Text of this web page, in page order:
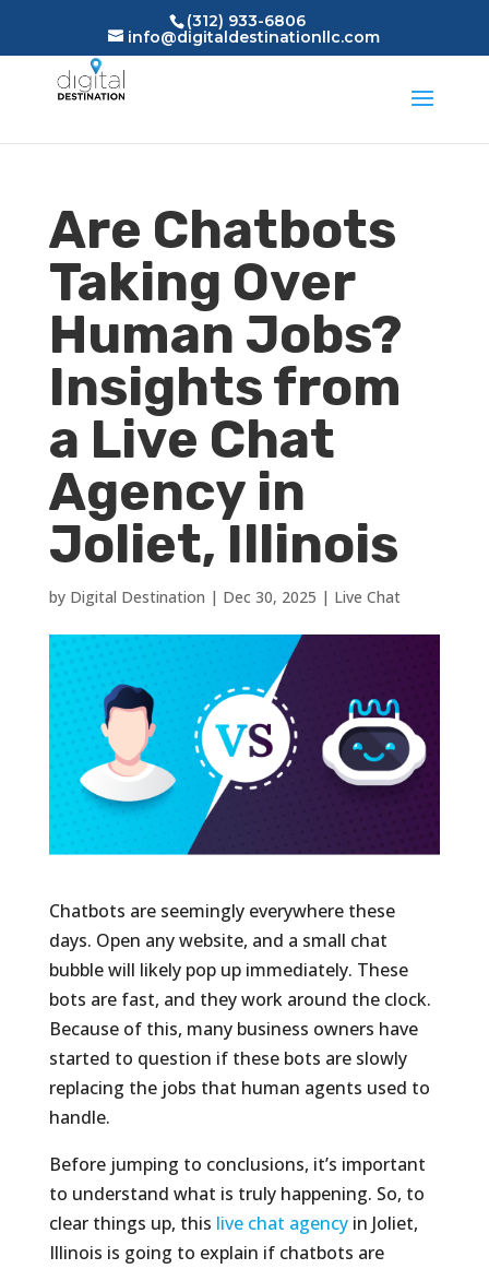
(312) 933-6806
info@digitaldestinationllc.com
Are Chatbots
Taking Over
Human Jobs?
Insights from
a Live Chat
Agency in
Joliet, Illinois
by Digital Destination | Dec 30, 2025 | Live Chat
Chatbots are seemingly everywhere these
days. Open any website, and a small chat
bubble will likely pop up immediately. These
bots are fast, and they work around the clock.
Because of this, many business owners have
started to question if these bots are slowly
replacing the jobs that human agents used to
handle.
Before jumping to conclusions, it’s important
to understand what is truly happening. So, to
clear things up, this live chat agencyin Joliet,
Illinois is going to explain if chatbots are